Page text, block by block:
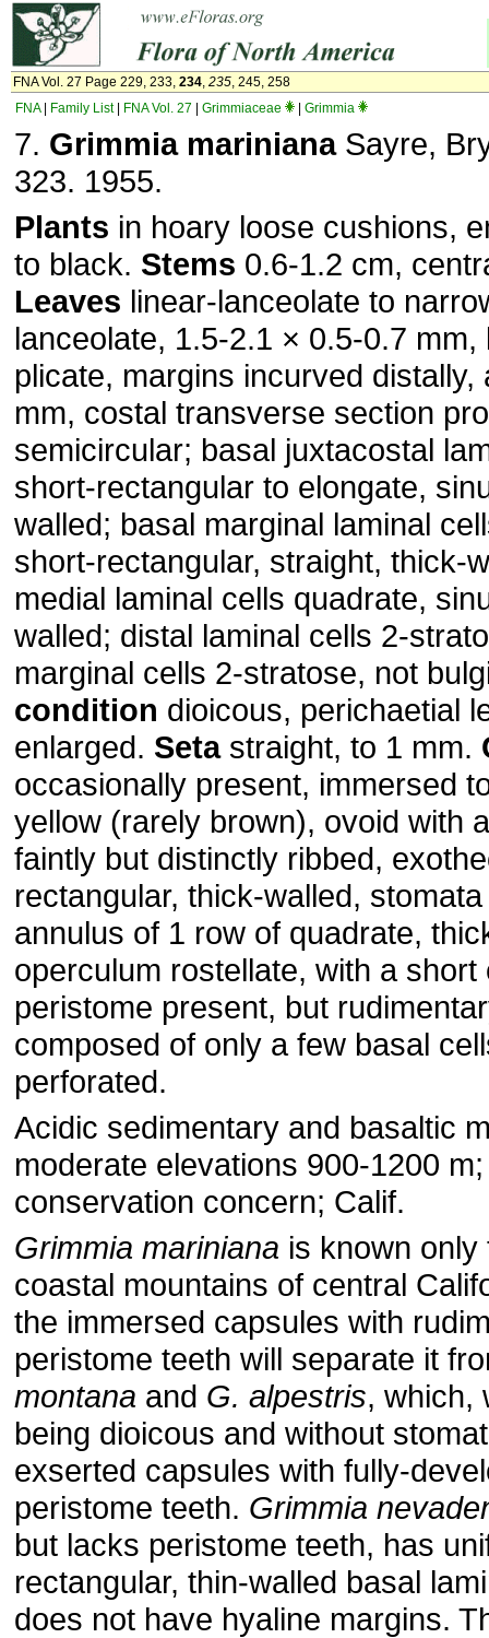
FNA Vol. 27 Page 229, 233, 234, 235, 245, 258
FNA| Family List| FNA Vol. 27 Grimmiaceae Grimmia
7. Grimmia marinianaSayre,
323. 1955.
Plants in hoary loose cushions,
to black. Stems 0.6-1.2 cm,
Leaves linear-lanceolate to
lanceolate, 1.5-2.1 × 0.5-0.7 mm,
plicate, margins incurved distally,
mm, costal transverse section
semicircular; basal juxtacostal
short-rectangular to elongate,
walled; basal marginal laminal
short-rectangular, straight, thick-
medial laminal cells quadrate,
walled; distal laminal cells 2-
marginal cells 2-stratose, not
condition dioicous, perichaetial
enlarged. Setastraight, to 1 mm.
occasionally present, immersed
yellow (rarely brown), ovoid with
faintly but distinctly ribbed,
rectangular, thick-walled,
annulus of 1 row of quadrate,
operculum rostellate, with a short
peristome present, but
composed of only a few basal
perforated.
Acidic sedimentary and basaltic
moderate elevations 900-1200
conservation concern; Calif.
Grimmia mariniana is known only
coastal mountains of central
the immersed capsules with
peristome teeth will separate it
montana and G. alpestris, which,
being dioicous and without
exserted capsules with fully-
peristome teeth. Grimmia
but lacks peristome teeth, has
rectangular, thin-walled basal
does not have hyaline margins.